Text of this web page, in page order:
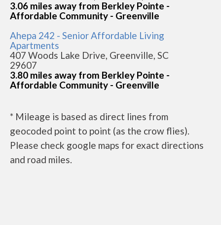
3.06 miles away from Berkley Pointe -
Affordable Community - Greenville
Ahepa 242 - Senior Affordable Living
Apartments
407 Woods Lake Drive, Greenville, SC
29607
3.80 miles away from Berkley Pointe -
Affordable Community - Greenville
* Mileage is based as direct lines from
geocoded point to point (as the crow flies).
Please check google maps for exact directions
and road miles.